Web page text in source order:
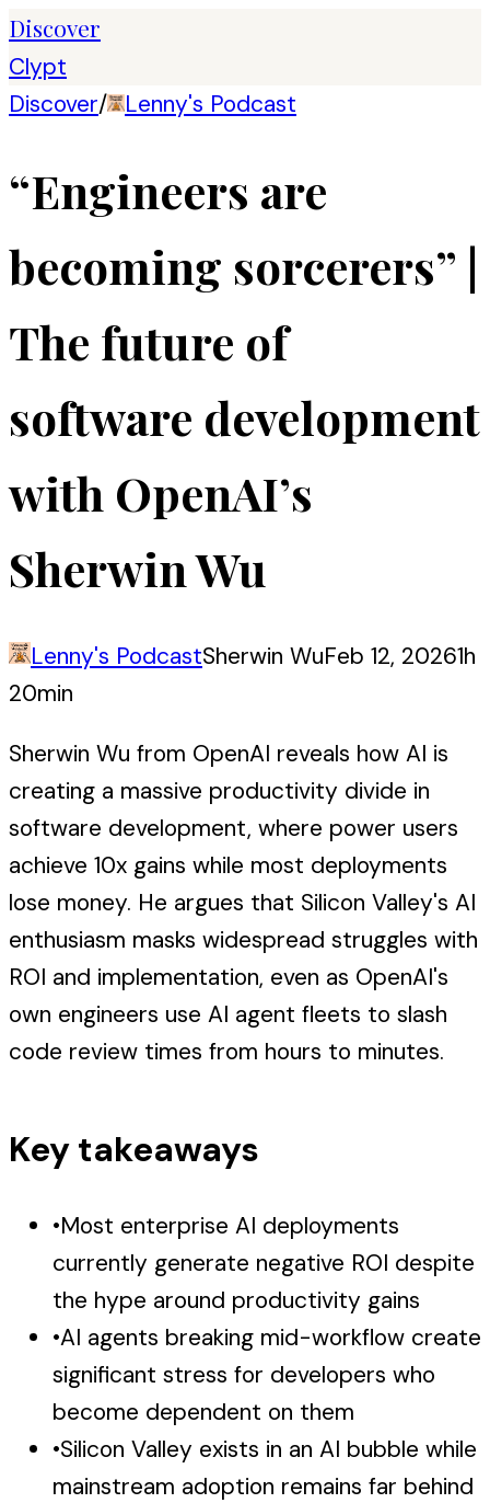
Discover
Clypt
Discover/ Lenny's Podcast
“Engineers are
becoming sorcerers” |
The future of
software development
with OpenAI’s
Sherwin Wu
Lenny's PodcastSherwin WuFeb 12, 20261h
20min
Sherwin Wu from OpenAI reveals how AI is
creating a massive productivity divide in
software development, where power users
achieve 10x gains while most deployments
lose money. He argues that Silicon Valley's AI
enthusiasm masks widespread struggles with
ROI and implementation, even as OpenAI's
own engineers use AI agent fleets to slash
code review times from hours to minutes.
Key takeaways
•Most enterprise AI deployments
currently generate negative ROI despite
the hype around productivity gains
•AI agents breaking mid-workflow create
significant stress for developers who
become dependent on them
•Silicon Valley exists in an AI bubble while
mainstream adoption remains far behind